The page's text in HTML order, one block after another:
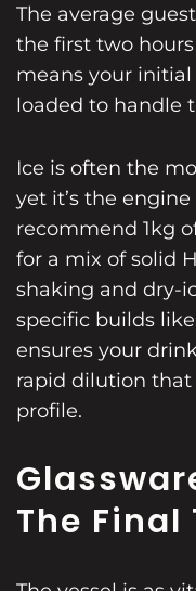
The average
the first two
means your
loaded to handle
Ice is often the
yet it’s the
recommend 1kg
for a mix of solid
shaking and dry-
specific builds
ensures your
rapid dilution that
profile.
The Final